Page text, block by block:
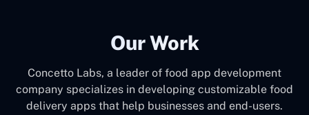
Our Work
Concetto Labs, a leader of food app development
company specializes in developing customizable food
delivery apps that help businesses and end-users.